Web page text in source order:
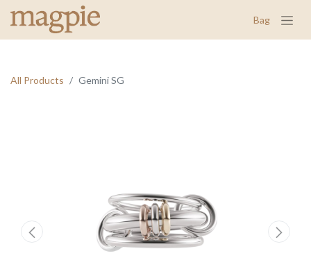
Bag
All Products Gemini SG